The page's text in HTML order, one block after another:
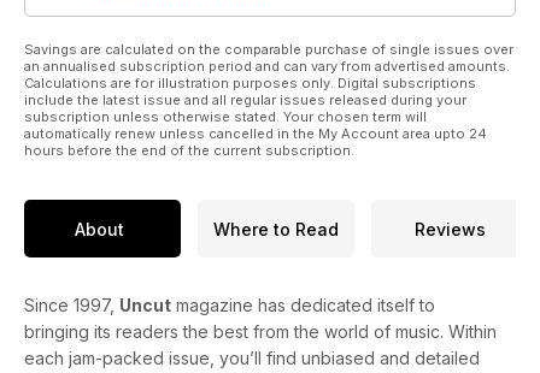
Savings are calculated on the comparable purchase of single issues over
an annualised subscription period and can vary from advertised amounts.
Calculations are for illustration purposes only. Digital subscriptions
include the latest issue and all regular issues released during your
subscription unless otherwise stated. Your chosen term will
automatically renew unless cancelled in the My Account area upto 24
hours before the end of the current subscription.
About Where to Read Reviews
Since 1997, Uncut magazine has dedicated itself to
bringing its readers the best from the world of music. Within
each jam-packed issue, you’ll find unbiased and detailed